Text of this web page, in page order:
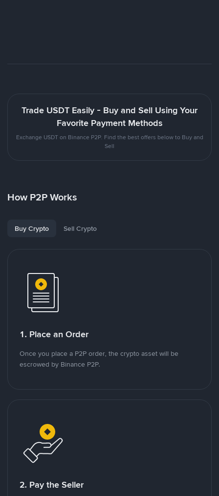
Trade USDT Easily - Buy and Sell Using Your
Favorite Payment Methods
Exchange USDT on Binance P2P. Find the best offers below to Buy and
Sell
How P2P Works
Buy Crypto Sell Crypto
1. Place an Order
Once you place a P2P order, the crypto asset will be
escrowed by Binance P2P.
2. Pay the Seller